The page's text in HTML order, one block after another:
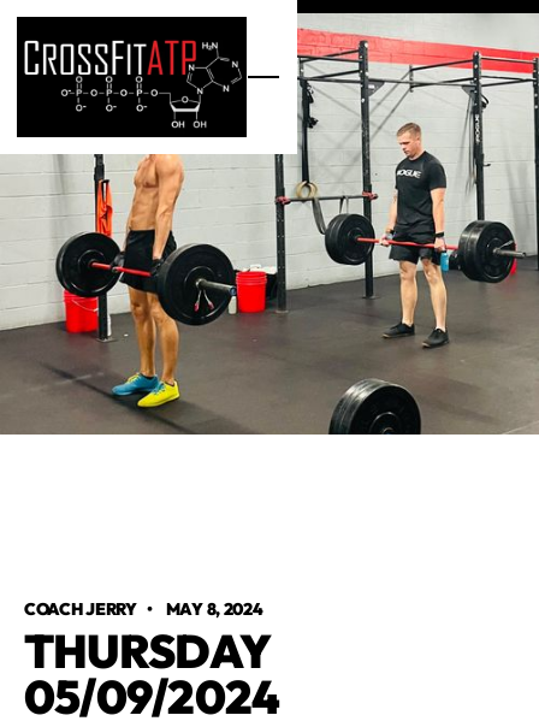
COACH JERRY• MAY 8, 2024
THURSDAY
05/09/2024